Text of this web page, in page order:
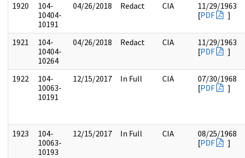
1920
104-
10404-
10191
04/26/2018 Redact CIA
11/29/1963
[PDF ]
1921
104-
10404-
10264
04/26/2018 Redact CIA
11/29/1963
[PDF ]
1922
104-
10063-
10191
12/15/2017 In Full CIA
07/30/1968
[PDF ]
1923
104-
10063-
10193
12/15/2017 In Full CIA
08/25/1968
[PDF ]